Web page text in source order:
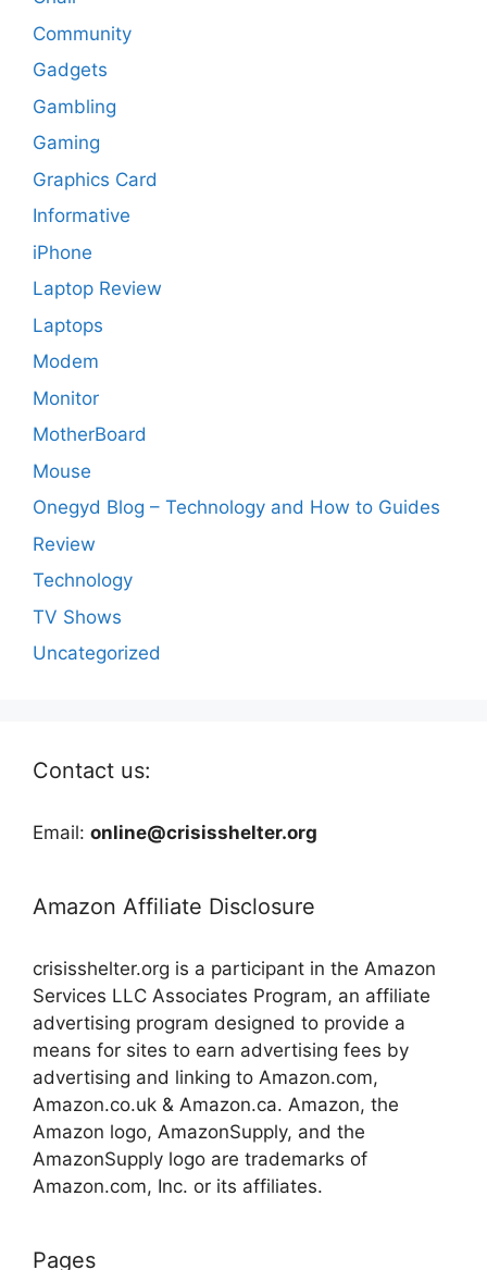
Community
Gadgets
Gambling
Gaming
Graphics Card
Informative
iPhone
Laptop Review
Laptops
Modem
Monitor
MotherBoard
Mouse
Onegyd Blog – Technology and How to Guides
Review
Technology
TV Shows
Uncategorized
Contact us:
Email: online@crisisshelter.org
Amazon Affiliate Disclosure
crisisshelter.org is a participant in the Amazon
Services LLC Associates Program, an affiliate
advertising program designed to provide a
means for sites to earn advertising fees by
advertising and linking to Amazon.com,
Amazon.co.uk & Amazon.ca. Amazon, the
Amazon logo, AmazonSupply, and the
AmazonSupply logo are trademarks of
Amazon.com, Inc. or its affiliates.
Pages